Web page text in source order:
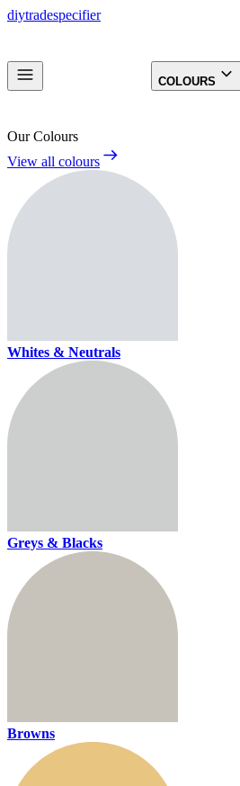
diytradespecifier
COLOURS
Our Colours
View all colours
Whites & Neutrals
Greys & Blacks
Browns